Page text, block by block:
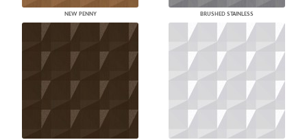
NEW PENNY BRUSHED STAINLESS